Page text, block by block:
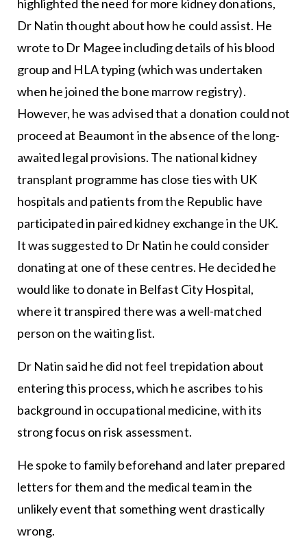
highlighted the need for more kidney donations,
Dr Natin thought about how he could assist. He
wrote to Dr Magee including details of his blood
group and HLA typing (which was undertaken
when he joined the bone marrow registry).
However, he was advised that a donation could not
proceed at Beaumont in the absence of the long-
awaited legal provisions. The national kidney
transplant programme has close ties with UK
hospitals and patients from the Republic have
participated in paired kidney exchange in the UK.
It was suggested to Dr Natin he could consider
donating at one of these centres. He decided he
would like to donate in Belfast City Hospital,
where it transpired there was a well-matched
person on the waiting list.
Dr Natin said he did not feel trepidation about
entering this process, which he ascribes to his
background in occupational medicine, with its
strong focus on risk assessment.
He spoke to family beforehand and later prepared
letters for them and the medical team in the
unlikely event that something went drastically
wrong.